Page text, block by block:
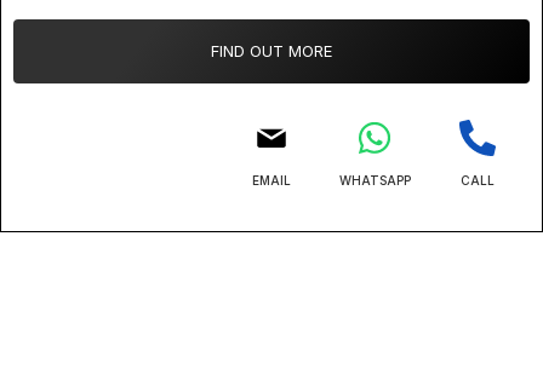
FIND OUT MORE
EMAIL WHATSAPP CALL